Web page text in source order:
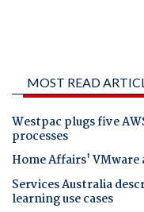
MOST READ
Westpac plugs five
processes
Home Affairs'
Services Australia
learning use cases